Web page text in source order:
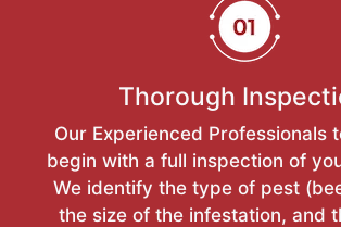
Thorough
Our Experienced Professionals
begin with a full inspection of
We identify the type of pest
the size of the infestation, and